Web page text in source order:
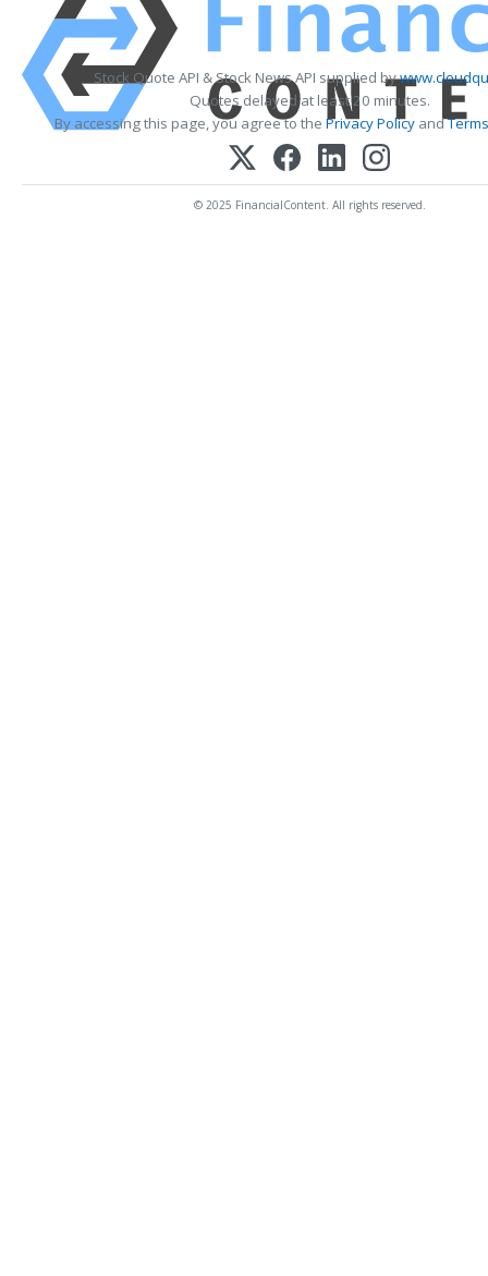
Stock Quote API & Stock News API supplied by
Quotes delayed at least 20 minutes.
By accessing this page, you agree to the Privacy Policyand
© 2025 FinancialContent. All rights reserved.